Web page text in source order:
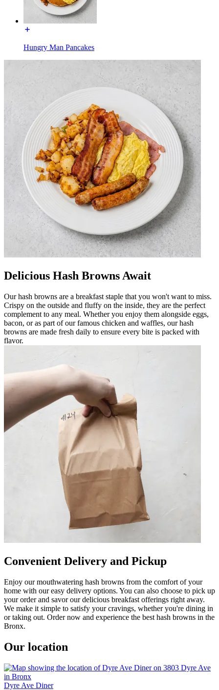
Hungry Man Pancakes
Delicious Hash Browns Await
Our hash browns are a breakfast staple that you won't want to miss.
Crispy on the outside and fluffy on the inside, they are the perfect
complement to any meal. Whether you enjoy them alongside eggs,
bacon, or as part of our famous chicken and waffles, our hash
browns are made fresh daily to ensure every bite is packed with
flavor.
Convenient Delivery and Pickup
Enjoy our mouthwatering hash browns from the comfort of your
home with our easy delivery options. You can also choose to pick up
your order and savor our delicious breakfast offerings right away.
We make it simple to satisfy your cravings, whether you're dining in
or taking out. Order now and experience the best hash browns in the
Bronx.
Our location
Dyre Ave Diner